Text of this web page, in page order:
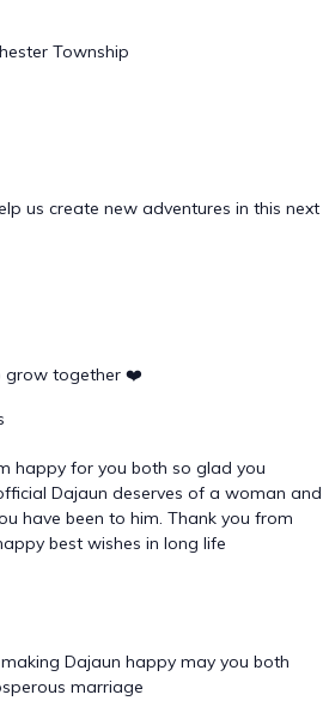
Township
us create new adventures in this next
grow together ❤️
happy for you both so glad you
Dajaun deserves of a woman and
have been to him. Thank you from
best wishes in long life
Dajaun happy may you both
marriage